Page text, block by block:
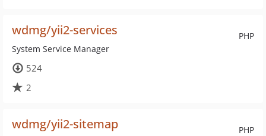
PHP
wdmg/yii2-services
System Service Manager
524
2
PHP
wdmg/yii2-sitemap